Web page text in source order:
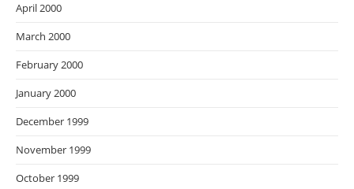
April 2000
March 2000
February 2000
January 2000
December 1999
November 1999
October 1999